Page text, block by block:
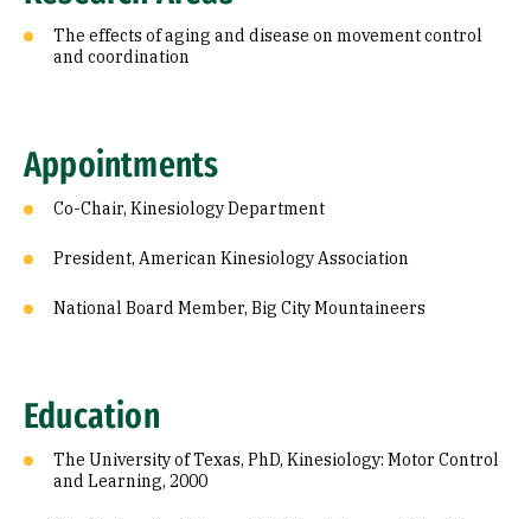
The effects of aging and disease on movement control
and coordination
Appointments
Co-Chair, Kinesiology Department
President, American Kinesiology Association
National Board Member, Big City Mountaineers
Education
The University of Texas, PhD, Kinesiology: Motor Control
and Learning, 2000